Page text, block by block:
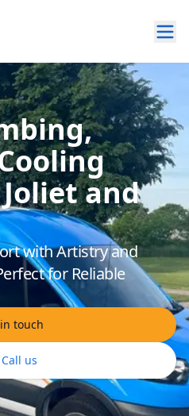
and
with Artistry and
for Reliable
touch
Call us